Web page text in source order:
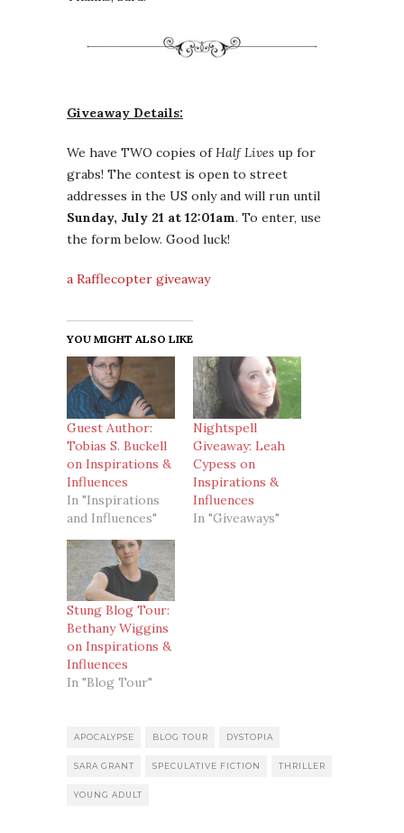
Giveaway Details:
We have TWO copies ofHalf Lives up for
grabs! The contest is open to street
addresses in the US only and will run until
Sunday, July 21 at 12:01am. To enter, use
the form below. Good luck!
a Rafflecopter giveaway
YOU MIGHT ALSO LIKE
Guest Author:
Tobias S. Buckell
on Inspirations &
Influences
In "Inspirations
and Influences"
Nightspell
Giveaway: Leah
Cypess on
Inspirations &
Influences
In "Giveaways"
Stung Blog Tour:
Bethany Wiggins
on Inspirations &
Influences
In "Blog Tour"
APOCALYPSE BLOG TOUR DYSTOPIA
SARA GRANT SPECULATIVE FICTION THRILLER
YOUNG ADULT